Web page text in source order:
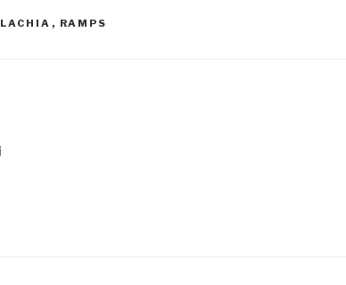
, RAMPS